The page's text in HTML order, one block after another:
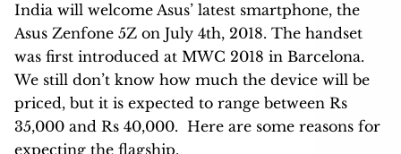
India will welcome Asus’ latest smartphone, the
Asus Zenfone 5Z on July 4th, 2018. The handset
was first introduced at MWC 2018 in Barcelona.
We still don’t know how much the device will be
priced, but it is expected to range between Rs
35,000 and Rs 40,000. Here are some reasons for
expecting the flagship.